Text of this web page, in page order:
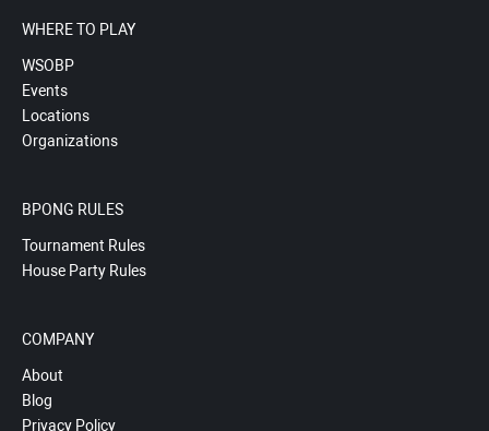
WHERE TO PLAY
WSOBP
Events
Locations
Organizations
BPONG RULES
Tournament Rules
House Party Rules
COMPANY
About
Blog
Privacy Policy